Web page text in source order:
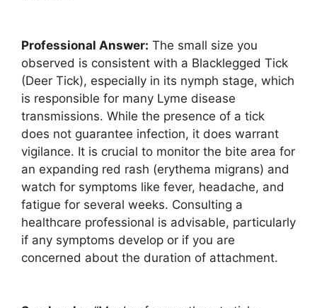
Professional Answer: The small size you
observed is consistent with a Blacklegged Tick
(Deer Tick), especially in its nymph stage, which
is responsible for many Lyme disease
transmissions. While the presence of a tick
does not guarantee infection, it does warrant
vigilance. It is crucial to monitor the bite area for
an expanding red rash (erythema migrans) and
watch for symptoms like fever, headache, and
fatigue for several weeks. Consulting a
healthcare professional is advisable, particularly
if any symptoms develop or if you are
concerned about the duration of attachment.